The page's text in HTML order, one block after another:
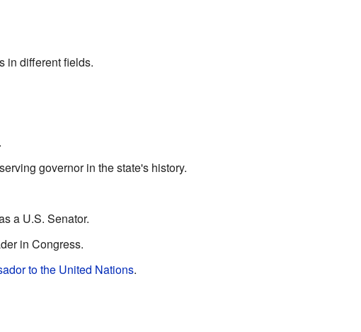
in different fields.
.
governor in the state's history.
a U.S. Senator.
in Congress.
to the United Nations.